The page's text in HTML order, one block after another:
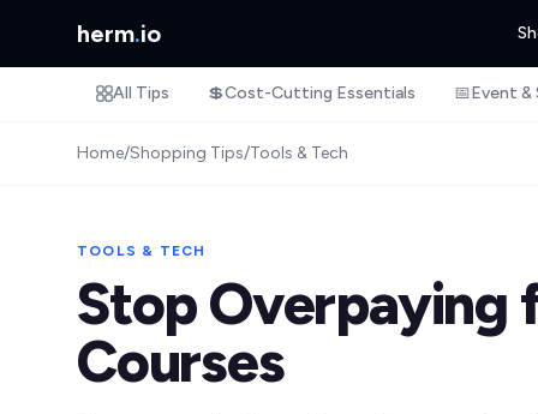
herm.io
All Tips 💲Cost-Cutting Essentials 📅Event &
Home/Shopping Tips/Tools & Tech
TOOLS & TECH
Stop Overpaying
Courses